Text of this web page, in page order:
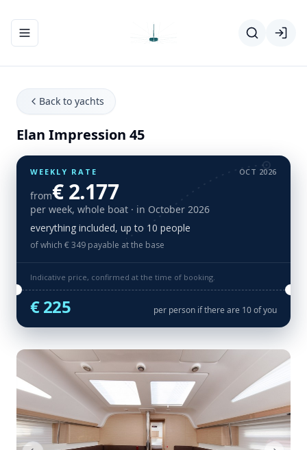
Toggle navigation menu
Back to yachts
Elan Impression 45
WEEKLY RATE OCT 2026
from€ 2.177
per week, whole boat · in October 2026
everything included, up to 10 people
of which € 349 payable at the base
Indicative price, confirmed at the time of booking.
€ 225 per person if there are 10 of you